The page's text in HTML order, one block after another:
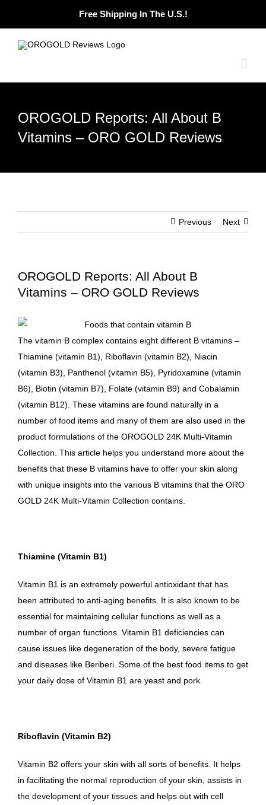
content
Free Shipping In The U.S.!
OROGOLD Reports: All About B
Vitamins – ORO GOLD Reviews
Previous Next
OROGOLD Reports: All About B
Vitamins – ORO GOLD Reviews
The vitamin B complex contains eight different B vitamins –
Thiamine (vitamin B1), Riboflavin (vitamin B2), Niacin
(vitamin B3), Panthenol (vitamin B5), Pyridoxamine (vitamin
B6), Biotin (vitamin B7), Folate (vitamin B9) and Cobalamin
(vitamin B12). These vitamins are found naturally in a
number of food items and many of them are also used in the
product formulations of the OROGOLD 24K Multi-Vitamin
Collection. This article helps you understand more about the
benefits that these B vitamins have to offer your skin along
with unique insights into the various B vitamins that the ORO
GOLD 24K Multi-Vitamin Collection contains.
Thiamine (Vitamin B1)
Vitamin B1 is an extremely powerful antioxidant that has
been attributed to anti-aging benefits. It is also known to be
essential for maintaining cellular functions as well as a
number of organ functions. Vitamin B1 deficiencies can
cause issues like degeneration of the body, severe fatigue
and diseases like Beriberi. Some of the best food items to get
your daily dose of Vitamin B1 are yeast and pork.
Riboflavin (Vitamin B2)
Vitamin B2 offers your skin with all sorts of benefits. It helps
in facilitating the normal reproduction of your skin, assists in
the development of your tissues and helps out with cell